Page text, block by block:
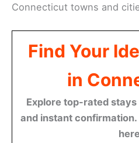
Connecticut towns and
Find Your
in
Explore top-rated
and instant